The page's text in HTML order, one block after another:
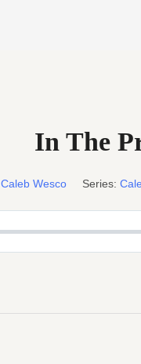
In The
Caleb Wesco Series: